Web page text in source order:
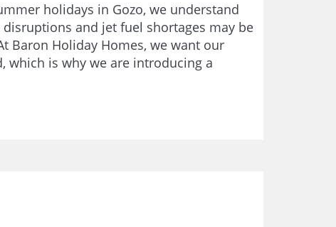
holidays in Gozo, we understand
and jet fuel shortages may be
Baron Holiday Homes, we want our
which is why we are introducing a